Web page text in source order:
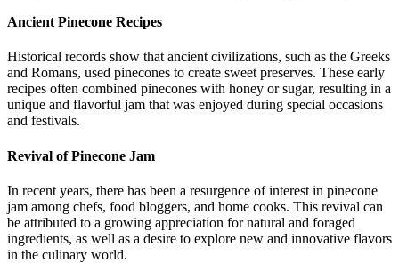
Ancient Pinecone Recipes
Historical records show that ancient civilizations, such as the Greeks
and Romans, used pinecones to create sweet preserves. These early
recipes often combined pinecones with honey or sugar, resulting in a
unique and flavorful jam that was enjoyed during special occasions
and festivals.
Revival of Pinecone Jam
In recent years, there has been a resurgence of interest in pinecone
jam among chefs, food bloggers, and home cooks. This revival can
be attributed to a growing appreciation for natural and foraged
ingredients, as well as a desire to explore new and innovative flavors
in the culinary world.